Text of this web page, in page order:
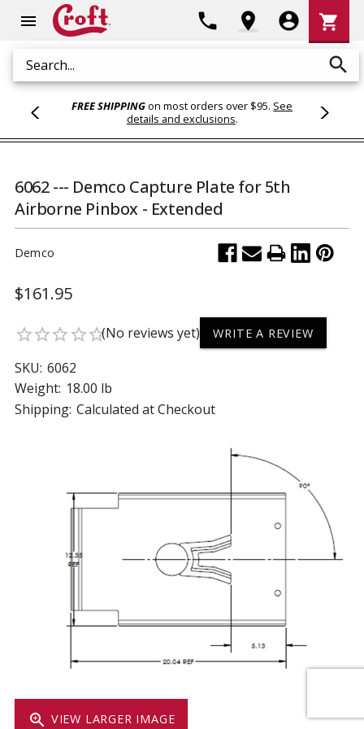
menu
Search search
phone location_on account_circle
Cart
shopping_cart
FREE SHIPPINGon most orders over $95. See
details and exclusions.
zoom_in VIEW LARGER IMAGE
6062 --- Demco Capture Plate for 5th
Airborne Pinbox - Extended
Demco
$161.95
star_borderstar_borderstar_borderstar_borderstar_border(No reviews yet) WRITE A REVIEW
SKU: 6062
Weight: 18.00 lb
Shipping: Calculated at Checkout